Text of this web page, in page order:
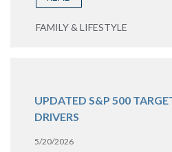
FAMILY & LIFESTYLE
UPDATED S&P 500
DRIVERS
5/20/2026